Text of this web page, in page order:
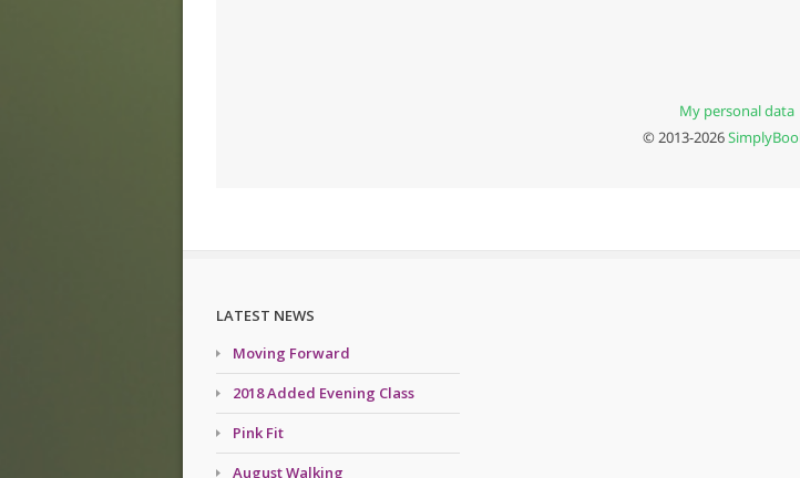
LATEST NEWS
Moving Forward
2018 Added Evening Class
Pink Fit
August Walking